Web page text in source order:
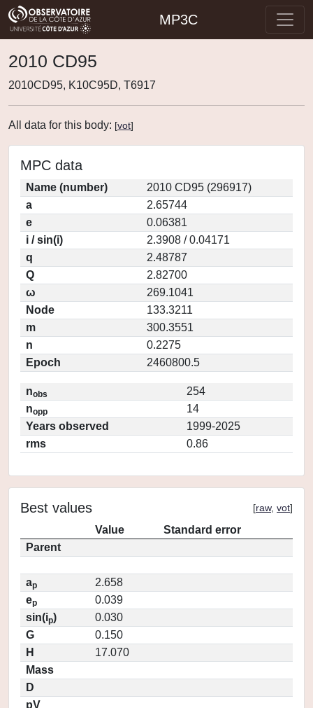
MP3C
2010 CD95
2010CD95, K10C95D, T6917
All data for this body: [vot]
MPC data
Name (number)
2010 CD95 (296917)
a
2.65744
e
0.06381
i / sin(i)
2.3908 / 0.04171
q
2.48787
Q
2.82700
ω
269.1041
Node
133.3211
m
300.3551
n
0.2275
Epoch
2460800.5
nobs
254
nopp
14
Years observed
1999-2025
rms
0.86
Best values [raw, vot]
Value
Standard error
Parent
ap
2.658
ep
0.039
sin(ip)
0.030
G
0.150
H
17.070
Mass
D
pV